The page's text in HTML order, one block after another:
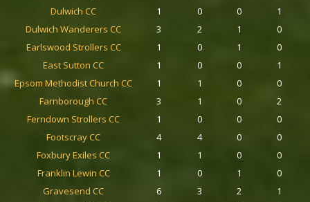
Dulwich CC
1 0 0
1
Dulwich Wanderers CC
3 2 1
0
Earlswood Strollers CC
1 0 1
0
East Sutton CC
1 0 0
1
Epsom Methodist Church CC
1 1 0
0
Farnborough CC
3 1 0
2
Ferndown Strollers CC
1 0 0
0
Footscray CC
4 4 0
0
Foxbury Exiles CC
1 1 0
0
Franklin Lewin CC
1 0 1
0
Gravesend CC
6 3 2
1